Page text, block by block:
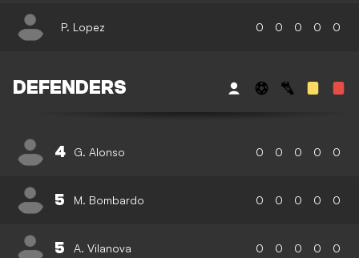
P. Lopez 0 0 0 0 0
DEFENDERS
4 G. Alonso 0 0 0 0 0
5 M. Bombardo 0 0 0 0 0
5 A. Vilanova 0 0 0 0 0